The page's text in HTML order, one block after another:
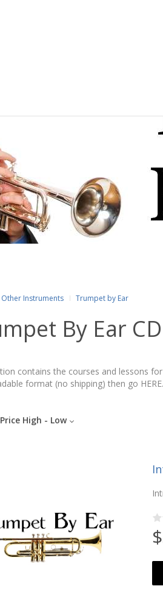
Other Instruments Trumpet by Ear
By Ear
contains the courses and lessons
format (no shipping) then go HERE.
Price High - Low